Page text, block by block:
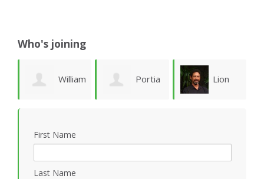
Who's joining
William Portia Lion
First Name
Last Name